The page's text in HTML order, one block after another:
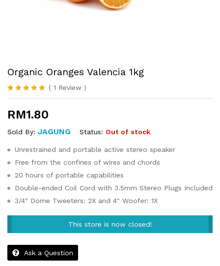
Organic Oranges Valencia 1kg
Rated5.00
based on
1
rating
( 1 Review )
RM1.80
Sold By: JAGUNG Status: Out of stock
Unrestrained and portable active stereo speaker
Free from the confines of wires and chords
20 hours of portable capabilities
Double-ended Coil Cord with 3.5mm Stereo Plugs Included
3/4″ Dome Tweeters: 2X and 4″ Woofer: 1X
This store is now closed!
Ask a Question